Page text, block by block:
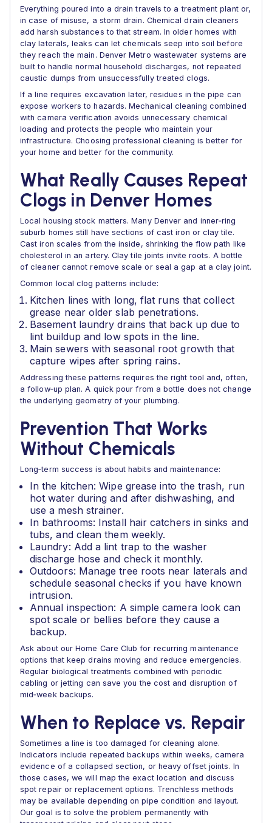
Everything poured into a drain travels to a treatment plant or,
in case of misuse, a storm drain. Chemical drain cleaners
add harsh substances to that stream. In older homes with
clay laterals, leaks can let chemicals seep into soil before
they reach the main. Denver Metro wastewater systems are
built to handle normal household discharges, not repeated
caustic dumps from unsuccessfully treated clogs.
If a line requires excavation later, residues in the pipe can
expose workers to hazards. Mechanical cleaning combined
with camera verification avoids unnecessary chemical
loading and protects the people who maintain your
infrastructure. Choosing professional cleaning is better for
your home and better for the community.
What Really Causes Repeat
Clogs in Denver Homes
Local housing stock matters. Many Denver and inner‑ring
suburb homes still have sections of cast iron or clay tile.
Cast iron scales from the inside, shrinking the flow path like
cholesterol in an artery. Clay tile joints invite roots. A bottle
of cleaner cannot remove scale or seal a gap at a clay joint.
Common local clog patterns include:
Kitchen lines with long, flat runs that collect
grease near older slab penetrations.
Basement laundry drains that back up due to
lint buildup and low spots in the line.
Main sewers with seasonal root growth that
capture wipes after spring rains.
Addressing these patterns requires the right tool and, often,
a follow‑up plan. A quick pour from a bottle does not change
the underlying geometry of your plumbing.
Prevention That Works
Without Chemicals
Long‑term success is about habits and maintenance:
In the kitchen: Wipe grease into the trash, run
hot water during and after dishwashing, and
use a mesh strainer.
In bathrooms: Install hair catchers in sinks and
tubs, and clean them weekly.
Laundry: Add a lint trap to the washer
discharge hose and check it monthly.
Outdoors: Manage tree roots near laterals and
schedule seasonal checks if you have known
intrusion.
Annual inspection: A simple camera look can
spot scale or bellies before they cause a
backup.
Ask about our Home Care Club for recurring maintenance
options that keep drains moving and reduce emergencies.
Regular biological treatments combined with periodic
cabling or jetting can save you the cost and disruption of
mid‑week backups.
When to Replace vs. Repair
Sometimes a line is too damaged for cleaning alone.
Indicators include repeated backups within weeks, camera
evidence of a collapsed section, or heavy offset joints. In
those cases, we will map the exact location and discuss
spot repair or replacement options. Trenchless methods
may be available depending on pipe condition and layout.
Our goal is to solve the problem permanently with